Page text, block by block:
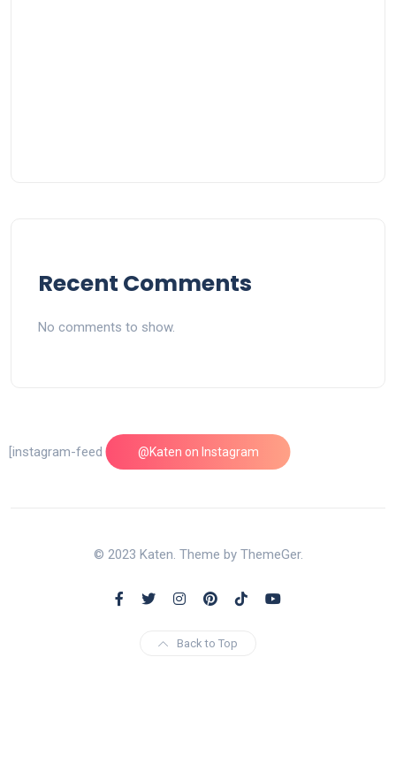
Recent Comments
No comments to show.
@Katen on Instagram
[instagram-feed feed=1]
© 2023 Katen. Theme by ThemeGer.
Back to Top